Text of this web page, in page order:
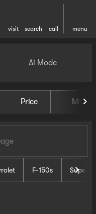
visit search call menu
J and S
Ai Mode
Price Miles
F-150s Super